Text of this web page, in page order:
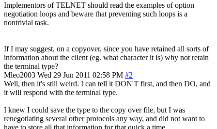
Implementors of TELNET should read the examples of option
negotiation loops and beware that preventing such loops is a
nontrivial task.
If I may suggest, on a copyover, since you have retained all sorts of
information about the client (eg. what character it is) why not retain
the terminal type?
Mleo2003 Wed 29 Jun 2011 02:58 PM #2
Well, then it's still weird. I can tell it DON'T first, and then DO, and
it will respond with the terminal type.
I knew I could save the type to the copy over file, but I was
renegotiating several other protocols any way, and did not want to
have to store all that information for that quick a time.